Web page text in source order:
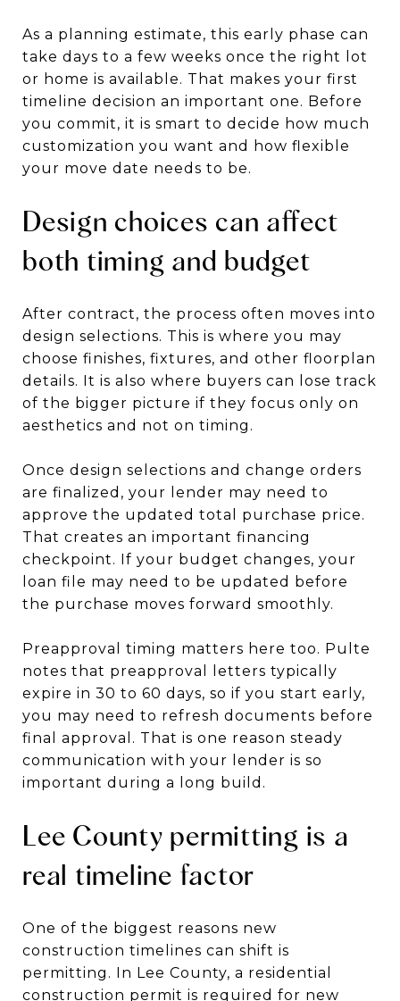
As a planning estimate, this early phase can
take days to a few weeks once the right lot
or home is available. That makes your first
timeline decision an important one. Before
you commit, it is smart to decide how much
customization you want and how flexible
your move date needs to be.
Design choices can affect
both timing and budget
After contract, the process often moves into
design selections. This is where you may
choose finishes, fixtures, and other floorplan
details. It is also where buyers can lose track
of the bigger picture if they focus only on
aesthetics and not on timing.
Once design selections and change orders
are finalized, your lender may need to
approve the updated total purchase price.
That creates an important financing
checkpoint. If your budget changes, your
loan file may need to be updated before
the purchase moves forward smoothly.
Preapproval timing matters here too. Pulte
notes that preapproval letters typically
expire in 30 to 60 days, so if you start early,
you may need to refresh documents before
final approval. That is one reason steady
communication with your lender is so
important during a long build.
Lee County permitting is a
real timeline factor
One of the biggest reasons new
construction timelines can shift is
permitting. In Lee County, a residential
construction permit is required for new